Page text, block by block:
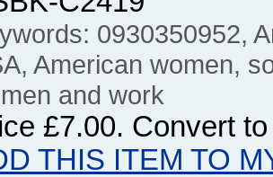
0930350952,
American women,
and work
£7.00. Convert
THIS ITEM TO